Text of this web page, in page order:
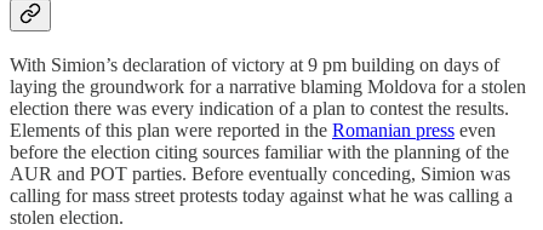
With Simion’s declaration of victory at 9 pm building on days of
laying the groundwork for a narrative blaming Moldova for a stolen
election there was every indication of a plan to contest the results.
Elements of this plan were reported in the Romanian press even
before the election citing sources familiar with the planning of the
AUR and POT parties. Before eventually conceding, Simion was
calling for mass street protests today against what he was calling a
stolen election.